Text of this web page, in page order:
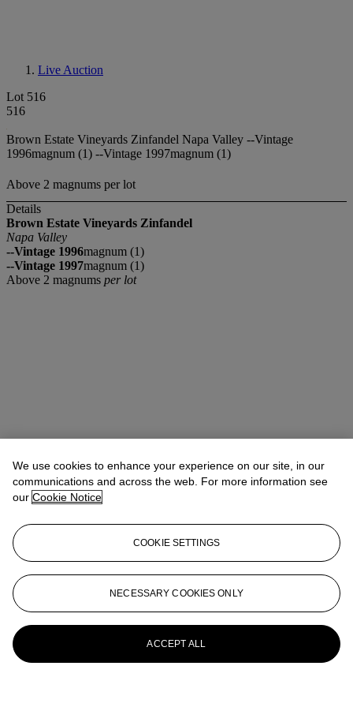
Live Auction
Lot 516
516
Brown Estate Vineyards Zinfandel Napa Valley --Vintage
1996magnum (1) --Vintage 1997magnum (1)
Above 2 magnums per lot
Details
Brown Estate Vineyards Zinfandel
Napa Valley
--Vintage 1996magnum (1)
--Vintage 1997magnum (1)
Above 2 magnums per lot
We use cookies to enhance your experience on our site, in our
communications and across the web. For more information see
our Cookie Notice
COOKIE SETTINGS
NECESSARY COOKIES ONLY
ACCEPT ALL